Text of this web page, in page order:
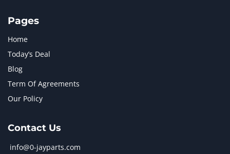
Pages
Home
Today’s Deal
Blog
Term Of Agreements
Our Policy
Contact Us
info@0-jayparts.com